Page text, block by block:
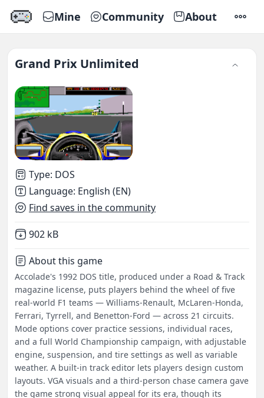
Mine Community About
Grand Prix Unlimited
Type: DOS
Language: English (EN)
Find saves in the community
Not downloaded
902 kB
About this game
Accolade's 1992 DOS title, produced under a Road & Track
magazine license, puts players behind the wheel of five
real-world F1 teams — Williams-Renault, McLaren-Honda,
Ferrari, Tyrrell, and Benetton-Ford — across 21 circuits.
Mode options cover practice sessions, individual races,
and a full World Championship campaign, with adjustable
engine, suspension, and tire settings as well as variable
weather. A built-in track editor lets players design custom
layouts. VGA visuals and a third-person chase camera gave
the game strong visual appeal for its era, though its